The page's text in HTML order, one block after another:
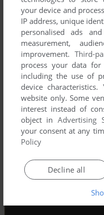
your device and
IP address, unique
personalised ads
measurement,
improvement. Third-
process your data
including the use of
device
website only. Some
interest instead of
object inAdvertising
your consent at any
Policy
Decline all